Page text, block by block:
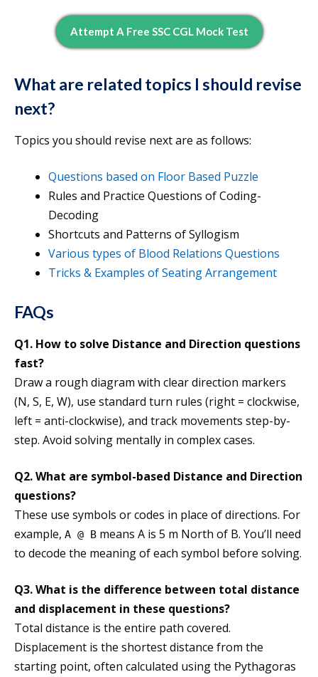
Attempt A Free SSC CGL Mock Test
What are related topics I should revise
next?
Topics you should revise next are as follows:
Questions based on Floor Based Puzzle
Rules and Practice Questions of Coding-
Decoding
Shortcuts and Patterns of Syllogism
Various types of Blood Relations Questions
Tricks & Examples of Seating Arrangement
FAQs
Q1. How to solve Distance and Direction questions
fast?
Draw a rough diagram with clear direction markers
(N, S, E, W), use standard turn rules (right = clockwise,
left = anti-clockwise), and track movements step-by-
step. Avoid solving mentally in complex cases.
Q2. What are symbol-based Distance and Direction
questions?
These use symbols or codes in place of directions. For
example, A @ B means A is 5 m North of B. You’ll need
to decode the meaning of each symbol before solving.
Q3. What is the difference between total distance
and displacement in these questions?
Total distance is the entire path covered.
Displacement is the shortest distance from the
starting point, often calculated using the Pythagoras